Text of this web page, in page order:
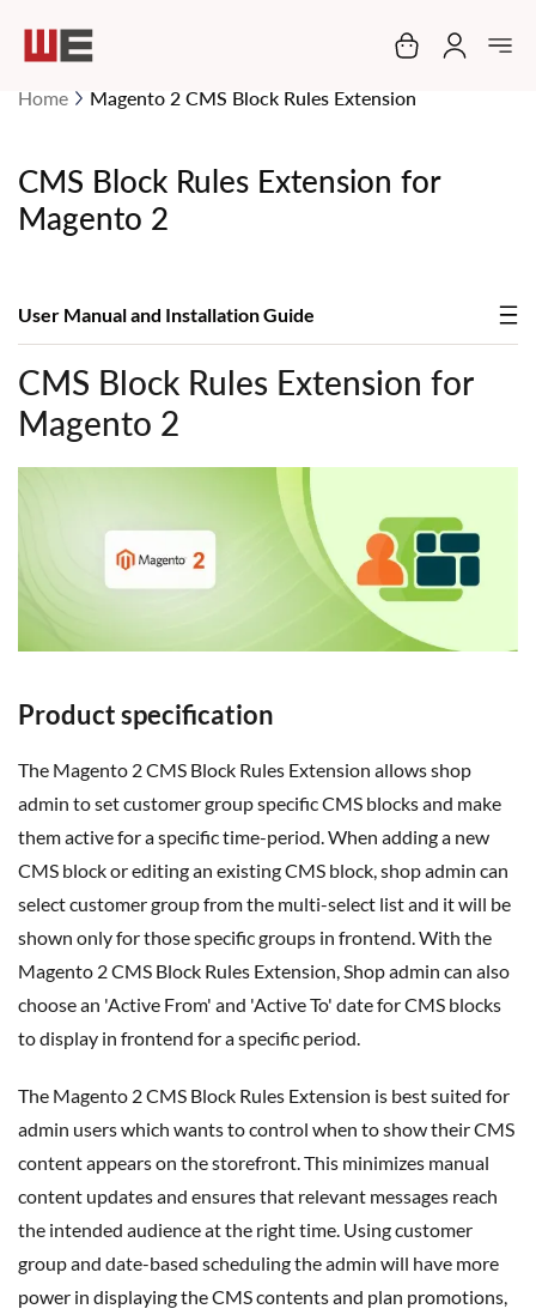
My Cart
Home Magento 2 CMS Block Rules Extension
CMS Block Rules Extension for
Magento 2
User Manual and Installation Guide
CMS Block Rules Extension for
Magento 2
Product specification
The Magento 2 CMS Block Rules Extension allows shop
admin to set customer group specific CMS blocks and make
them active for a specific time-period. When adding a new
CMS block or editing an existing CMS block, shop admin can
select customer group from the multi-select list and it will be
shown only for those specific groups in frontend. With the
Magento 2 CMS Block Rules Extension, Shop admin can also
choose an 'Active From' and 'Active To' date for CMS blocks
to display in frontend for a specific period.
The Magento 2 CMS Block Rules Extension is best suited for
admin users which wants to control when to show their CMS
content appears on the storefront. This minimizes manual
content updates and ensures that relevant messages reach
the intended audience at the right time. Using customer
group and date-based scheduling the admin will have more
power in displaying the CMS contents and plan promotions,